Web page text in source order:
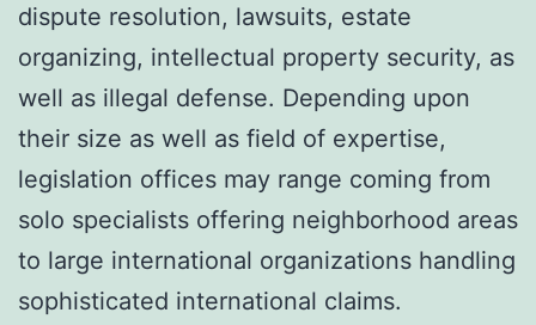
dispute resolution, lawsuits, estate
organizing, intellectual property security, as
well as illegal defense. Depending upon
their size as well as field of expertise,
legislation offices may range coming from
solo specialists offering neighborhood areas
to large international organizations handling
sophisticated international claims.